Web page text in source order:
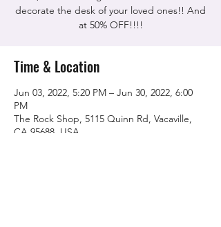
decorate the desk of your loved ones!! And
at 50% OFF!!!!
Time & Location
Jun 03, 2022, 5:20 PM – Jun 30, 2022, 6:00
PM
The Rock Shop, 5115 Quinn Rd, Vacaville,
CA 95688, USA